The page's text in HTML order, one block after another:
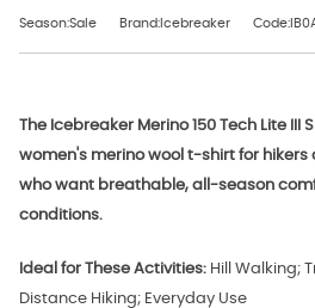
Season:Sale Brand:Icebreaker
The Icebreaker Merino 150 Tech Lite III
women's merino wool t-shirt for
who want breathable, all-season
conditions.
Ideal for These Activities: Hill Walking;
Distance Hiking; Everyday Use